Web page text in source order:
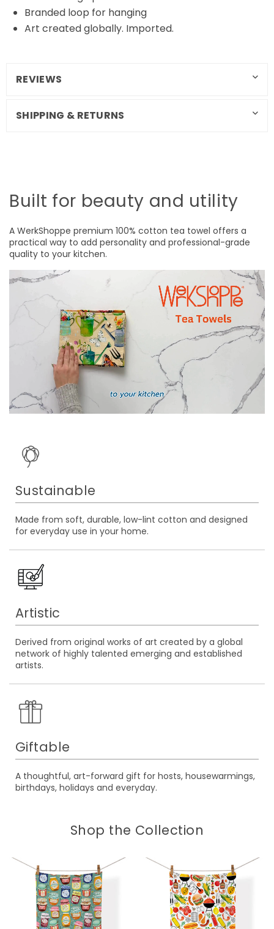
Branded loop for hanging
Art created globally. Imported.
REVIEWS
SHIPPING & RETURNS
Built for beauty and utility
A WerkShoppe premium 100% cotton tea towel offers a
practical way to add personality and professional-grade
quality to your kitchen.
Sustainable
Made from soft, durable, low-lint cotton and designed
for everyday use in your home.
Artistic
Derived from original works of art created by a global
network of highly talented emerging and established
artists.
Giftable
A thoughtful, art-forward gift for hosts, housewarmings,
birthdays, holidays and everyday.
Shop the Collection